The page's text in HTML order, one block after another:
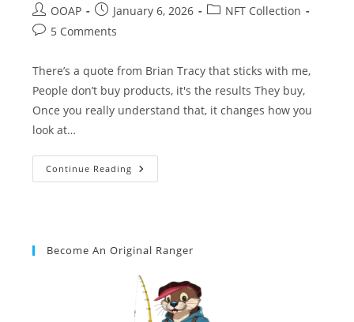
OOAP January 6, 2026
NFT Collection
5 Comments
There’s a quote from Brian Tracy that sticks with me,
People don’t buy products, it's the results They buy,
Once you really understand that, it changes how you
look at…
Continue Reading
Become An Original Ranger